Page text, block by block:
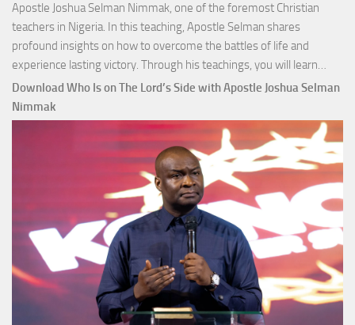
Apostle Joshua Selman Nimmak, one of the foremost Christian
teachers in Nigeria. In this teaching, Apostle Selman shares
profound insights on how to overcome the battles of life and
experience lasting victory. Through his teachings, you will learn…
with
Download Who Is on The Lord’s Side with Apostle Joshua Selman
Nimmak